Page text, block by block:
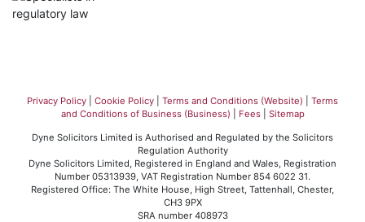
Privacy Policy Cookie Policy Terms and Conditions (Website)
Terms
and Conditions of Business (Business)
Fees| Sitemap
Dyne Solicitors Limited is Authorised and Regulated by the Solicitors
Regulation Authority
Dyne Solicitors Limited, Registered in England and Wales, Registration
Number 05313939, VAT Registration Number 854 6022 31.
Registered Office: The White House, High Street, Tattenhall, Chester,
CH3 9PX
SRA number 408973